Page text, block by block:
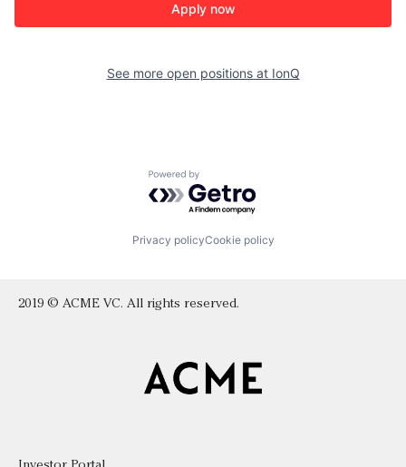
Apply now
See more open positions at IonQ
Powered by Getro.com
Privacy policyCookie policy
2019 © ACME VC. All rights reserved.